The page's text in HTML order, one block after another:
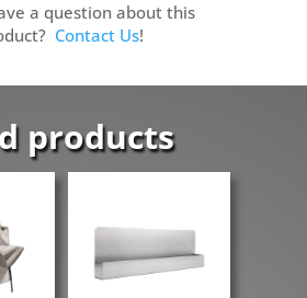
a question about this
Contact Us!
products